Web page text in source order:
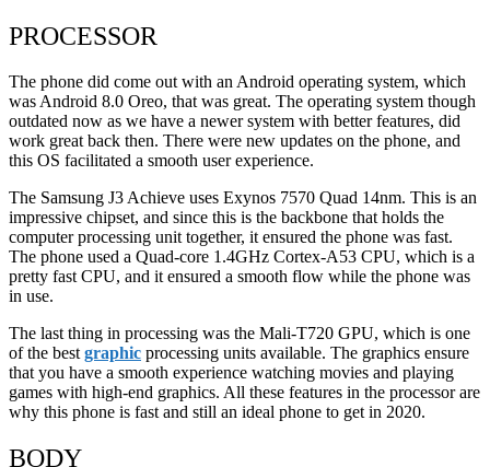
PROCESSOR
The phone did come out with an Android operating system, which
was Android 8.0 Oreo, that was great. The operating system though
outdated now as we have a newer system with better features, did
work great back then. There were new updates on the phone, and
this OS facilitated a smooth user experience.
The Samsung J3 Achieve uses Exynos 7570 Quad 14nm. This is an
impressive chipset, and since this is the backbone that holds the
computer processing unit together, it ensured the phone was fast.
The phone used a Quad-core 1.4GHz Cortex-A53 CPU, which is a
pretty fast CPU, and it ensured a smooth flow while the phone was
in use.
The last thing in processing was the Mali-T720 GPU, which is one
of the bestgraphic processing units available. The graphics ensure
that you have a smooth experience watching movies and playing
games with high-end graphics. All these features in the processor are
why this phone is fast and still an ideal phone to get in 2020.
BODY